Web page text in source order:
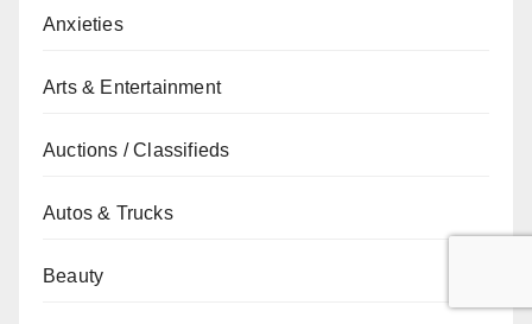
Anxieties
Arts & Entertainment
Auctions / Classifieds
Autos & Trucks
Beauty